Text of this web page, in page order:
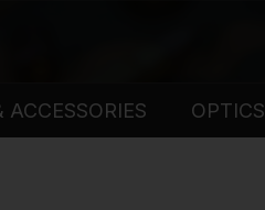
ACCESSORIES OPTICS